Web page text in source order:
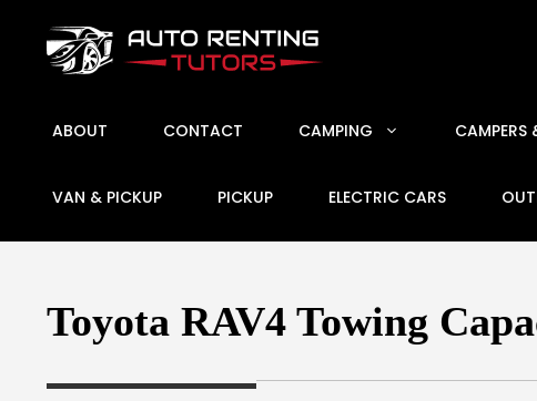
content
ABOUT CONTACT CAMPING CAMPERS
VAN & PICKUP PICKUP ELECTRIC CARS
Toyota RAV4 Towing